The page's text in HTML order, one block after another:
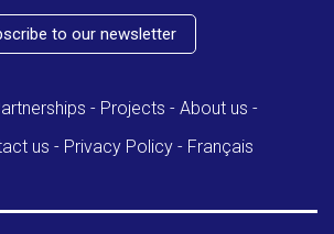
to our newsletter
Projects
About us
us Privacy Policy Français